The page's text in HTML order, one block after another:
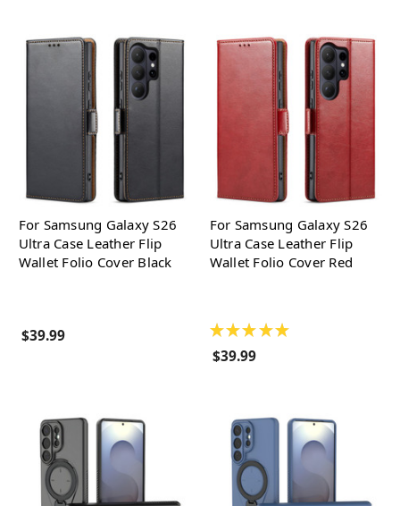
For Samsung Galaxy S26
Ultra Case Leather Flip
Wallet Folio Cover Black
$39.99
For Samsung Galaxy S26
Ultra Case Leather Flip
Wallet Folio Cover Red
★ ★ ★ ★ ★
$39.99